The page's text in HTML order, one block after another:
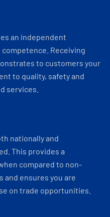
an independent
Receiving
to customers your
to quality, safety and
services.
nationally and
This provides a
compared to non-
ensures you are
on trade opportunities.